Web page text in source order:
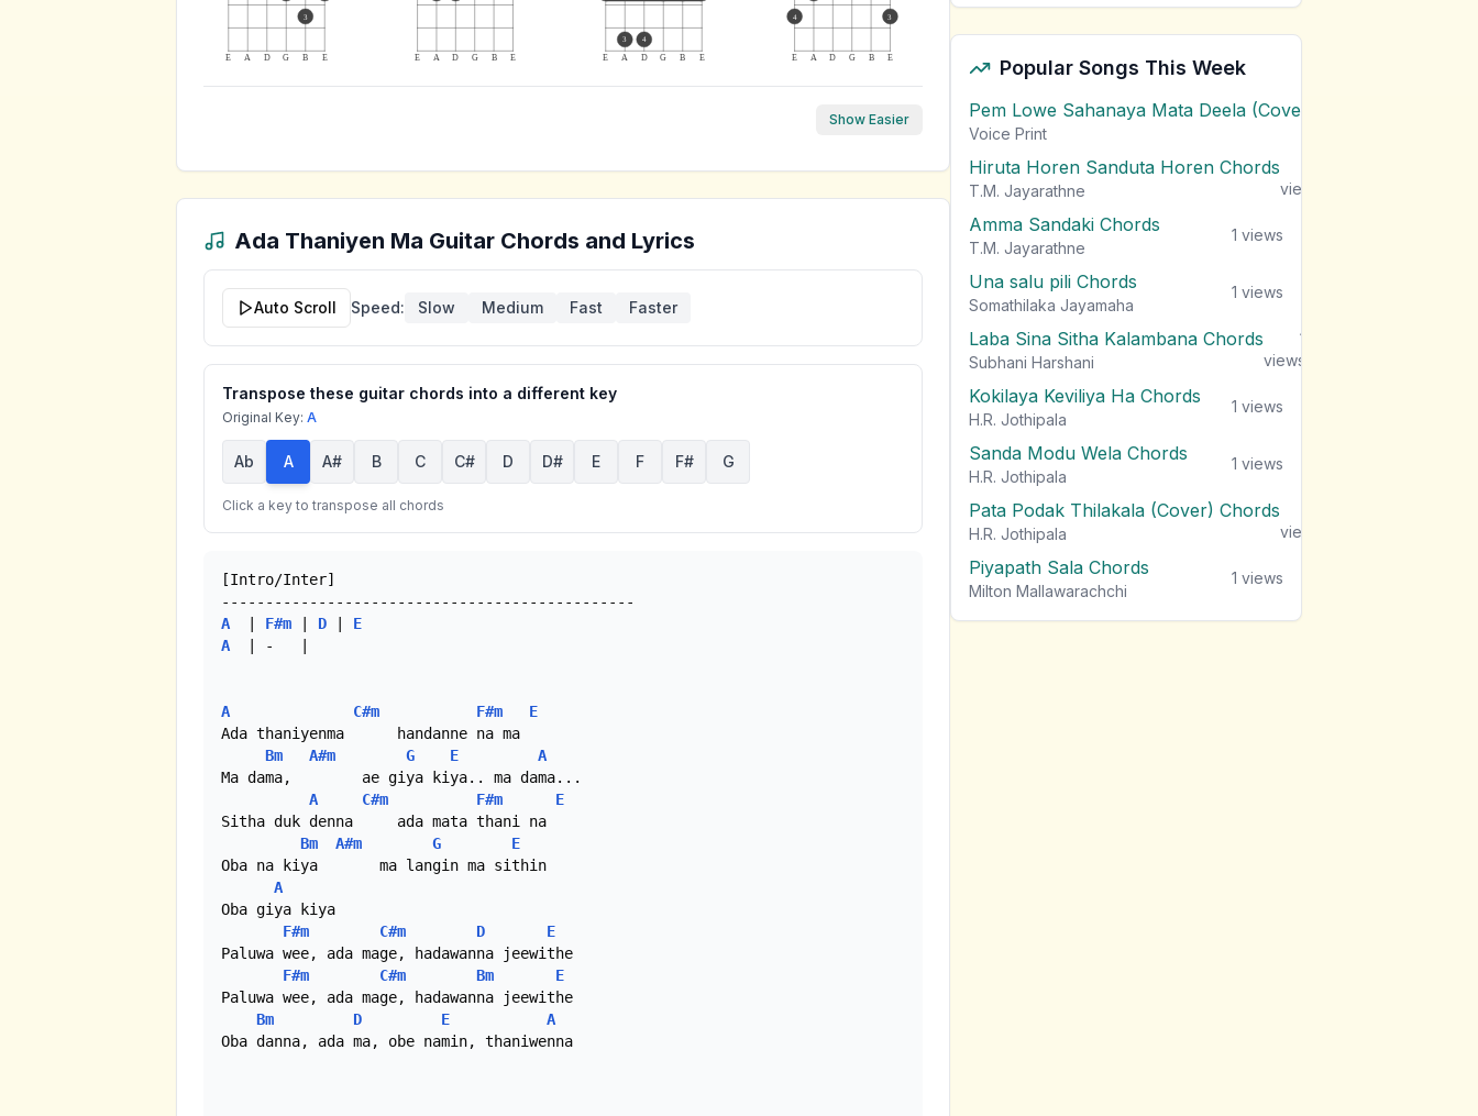
E A D G B E
3
E A D G B E E A D G B E
3 4
E A D G B E
4 3
Show Easier
Ada Thaniyen Ma Guitar Chords and Lyrics
Auto Scroll Speed: Slow Medium Fast Faster
Transpose these guitar chords into a different key
Original Key: A
Ab A A# B C C# D D# E F F# G
Click a key to transpose all chords
[Intro/Inter]
A
F#m D
E
A | -   |
A C#m F#m
E
Ada thaniyenma      handanne na ma
Bm
A#m G E
A
Ma dama,        ae giya kiya.. ma dama...
A
C#m F#m
E
Sitha duk denna     ada mata thani na
Bm
A#m G
E
Oba na kiya       ma langin ma sithin
A
Oba giya kiya
F#m
C#m D
E
Paluwa wee, ada mage, hadawanna jeewithe
F#m
C#m Bm
E
Paluwa wee, ada mage, hadawanna jeewithe
Bm
D E
A
Oba danna, ada ma, obe namin, thaniwenna
Popular Songs This Week
Pem Lowe Sahanaya Mata Deela (Cover) Chords
Voice Print
Hiruta Horen Sanduta Horen Chords
T.M. Jayarathne
views
Amma Sandaki Chords
T.M. Jayarathne
1 views
Una salu pili Chords
Somathilaka Jayamaha
1 views
Laba Sina Sitha Kalambana Chords
Subhani Harshani
1
views
Kokilaya Keviliya Ha Chords
H.R. Jothipala
1 views
Sanda Modu Wela Chords
H.R. Jothipala
1 views
Pata Podak Thilakala (Cover) Chords
H.R. Jothipala
views
Piyapath Sala Chords
Milton Mallawarachchi
1 views